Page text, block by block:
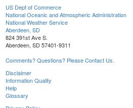
US Dept of Commerce
National Oceanic and Atmospheric Administration
National Weather Service
Aberdeen, SD
824 391st Ave S.
Aberdeen, SD 57401-9311
Comments? Questions? Please Contact Us.
Disclaimer
Information Quality
Help
Glossary